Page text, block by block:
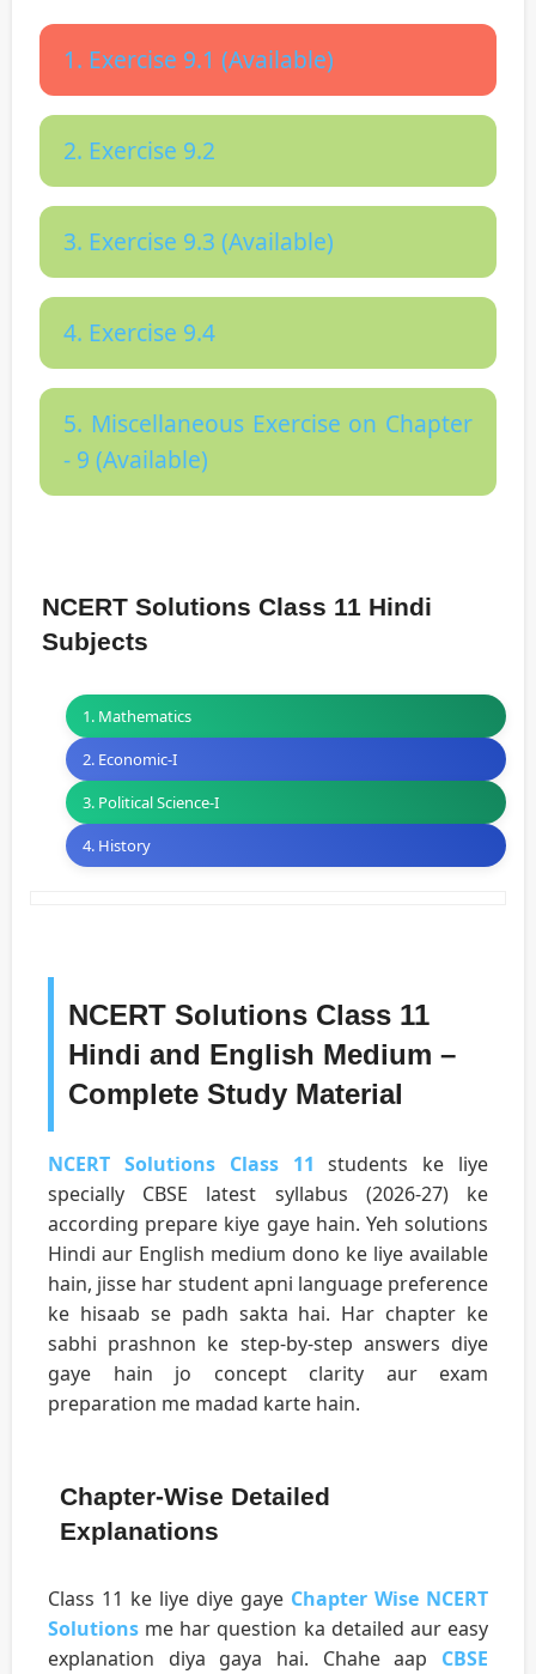
1. Exercise 9.1 (Available)
2. Exercise 9.2
3. Exercise 9.3 (Available)
4. Exercise 9.4
5. Miscellaneous Exercise on Chapter
- 9 (Available)
NCERT Solutions Class 11 Hindi
Subjects
1. Mathematics
2. Economic-I
3. Political Science-I
4. History
NCERT Solutions Class 11
Hindi and English Medium –
Complete Study Material
NCERT Solutions Class 11 students ke liye
specially CBSE latest syllabus (2026-27) ke
according prepare kiye gaye hain. Yeh solutions
Hindi aur English medium dono ke liye available
hain, jisse har student apni language preference
ke hisaab se padh sakta hai. Har chapter ke
sabhi prashnon ke step-by-step answers diye
gaye hain jo concept clarity aur exam
preparation me madad karte hain.
Chapter-Wise Detailed
Explanations
Class 11 ke liye diye gaye Chapter Wise NCERT
Solutions me har question ka detailed aur easy
explanation diya gaya hai. Chahe aap CBSE